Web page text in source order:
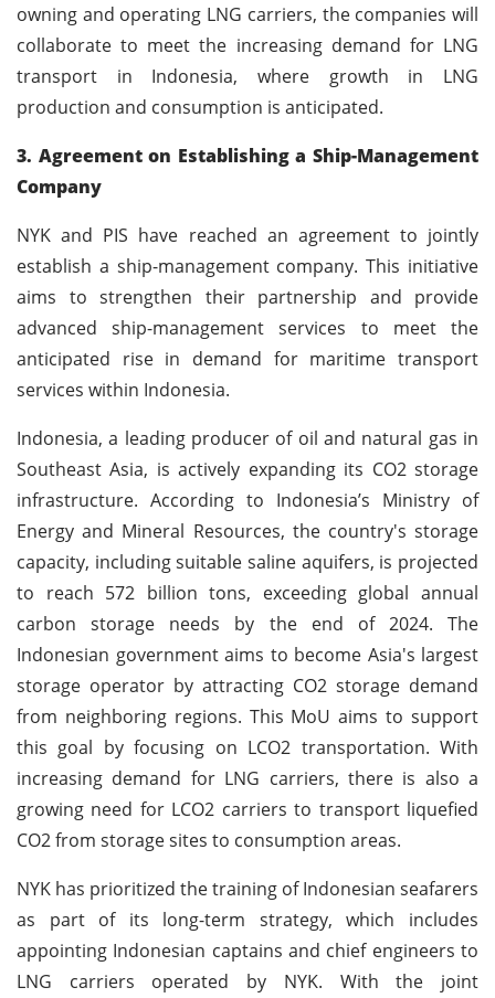
owning and operating LNG carriers, the companies will
collaborate to meet the increasing demand for LNG
transport in Indonesia, where growth in LNG
production and consumption is anticipated.
3. Agreement on Establishing a Ship-Management
Company
NYK and PIS have reached an agreement to jointly
establish a ship-management company. This initiative
aims to strengthen their partnership and provide
advanced ship-management services to meet the
anticipated rise in demand for maritime transport
services within Indonesia.
Indonesia, a leading producer of oil and natural gas in
Southeast Asia, is actively expanding its CO2 storage
infrastructure. According to Indonesia’s Ministry of
Energy and Mineral Resources, the country's storage
capacity, including suitable saline aquifers, is projected
to reach 572 billion tons, exceeding global annual
carbon storage needs by the end of 2024. The
Indonesian government aims to become Asia's largest
storage operator by attracting CO2 storage demand
from neighboring regions. This MoU aims to support
this goal by focusing on LCO2 transportation. With
increasing demand for LNG carriers, there is also a
growing need for LCO2 carriers to transport liquefied
CO2 from storage sites to consumption areas.
NYK has prioritized the training of Indonesian seafarers
as part of its long-term strategy, which includes
appointing Indonesian captains and chief engineers to
LNG carriers operated by NYK. With the joint